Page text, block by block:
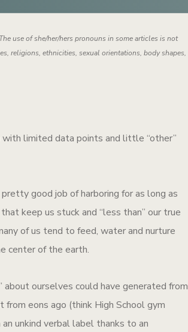
use of she/her/hers pronouns in some articles is not
religions, ethnicities, sexual orientations, body shapes,
with limited data points and little “other”
good job of harboring for as long as
keep us stuck and “less than” our true
of us tend to feed, water and nurture
center of the earth.
about ourselves could have generated from
from eons ago (think High School gym
unkind verbal label thanks to an